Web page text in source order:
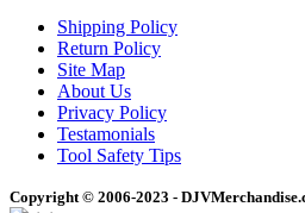
Shipping Policy
Return Policy
Site Map
About Us
Privacy Policy
Testamonials
Tool Safety Tips
Copyright © 2006-2023 -